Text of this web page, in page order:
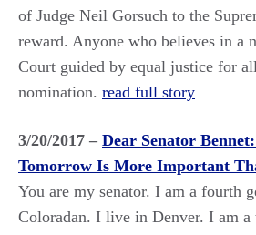
of Judge Neil Gorsuch to the
reward. Anyone who believes in a
Court guided by equal justice for
nomination. read full story
3/20/2017 – Dear Senator
Tomorrow Is More Important
You are my senator. I am a fourth
Coloradan. I live in Denver. I am a